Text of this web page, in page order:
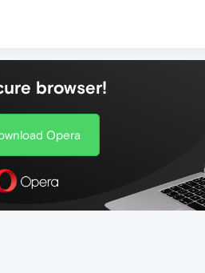
browser!
Opera